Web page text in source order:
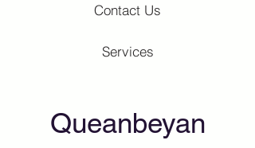
Services
Contact Us
Queanbeyan